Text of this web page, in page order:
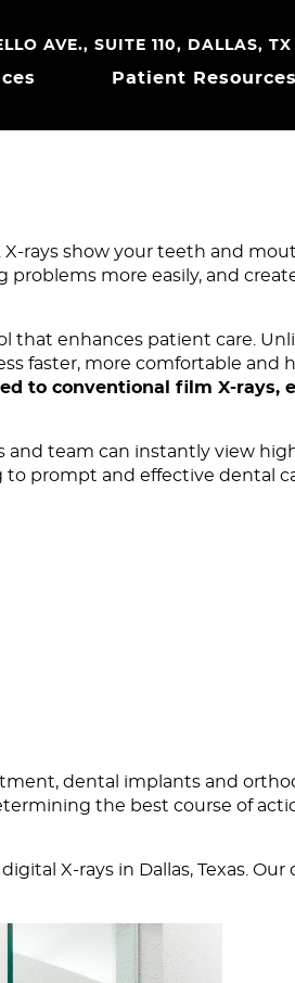
AVE., SUITE 110, DALLAS,
Patient Resources
rays show your teeth and
problems more easily, and
that enhances patient care.
faster, more comfortable and
to conventional film X-rays,
and team can instantly view
prompt and effective dental
dental implants and
the best course of
X-rays in Dallas, Texas.